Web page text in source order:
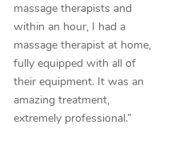
massage therapists and
within an hour, I had a
massage therapist at home,
fully equipped with all of
their equipment. It was an
amazing treatment,
extremely professional.”
Trigger Point
Therapy
Myofascial Release
Lomi Lomi Massage